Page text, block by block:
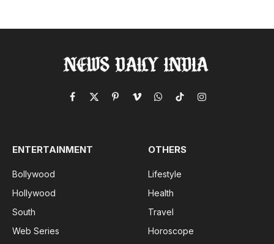
Facebook
X
PinterestVimeoWhatsApp
TikTokInstagram
ENTERTAINMENT
Bollywood
Hollywood
South
Web Series
OTHERS
Lifestyle
Health
Travel
Horoscope